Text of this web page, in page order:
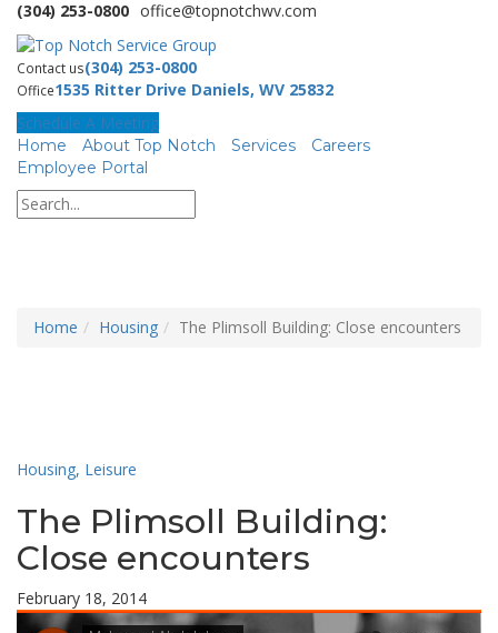
(304) 253-0800 office@topnotchwv.com
Contact us(304) 253-0800
Office1535 Ritter Drive Daniels, WV 25832
Schedule A Meeting
Home About Top Notch Services
Careers
Employee Portal
Home Housing The Plimsoll Building: Close encounters
Housing, Leisure
The Plimsoll Building:
Close encounters
February 18, 2014